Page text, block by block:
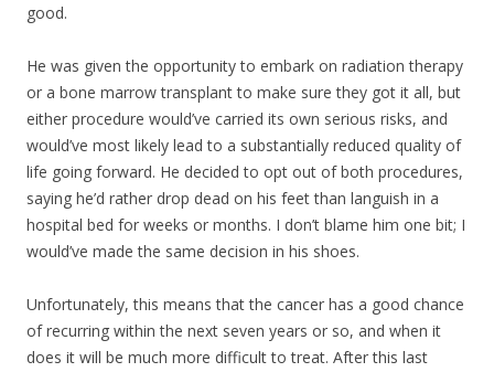
good.
He was given the opportunity to embark on radiation therapy
or a bone marrow transplant to make sure they got it all, but
either procedure would’ve carried its own serious risks, and
would’ve most likely lead to a substantially reduced quality of
life going forward. He decided to opt out of both procedures,
saying he’d rather drop dead on his feet than languish in a
hospital bed for weeks or months. I don’t blame him one bit; I
would’ve made the same decision in his shoes.
Unfortunately, this means that the cancer has a good chance
of recurring within the next seven years or so, and when it
does it will be much more difficult to treat. After this last